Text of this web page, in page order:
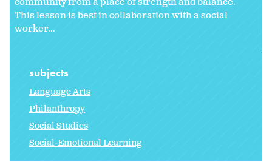
This lesson is best in collaboration with a social
worker...
subjects
Language Arts
Philanthropy
Social Studies
Social-Emotional Learning